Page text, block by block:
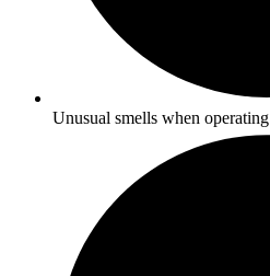
Unusual smells when operating